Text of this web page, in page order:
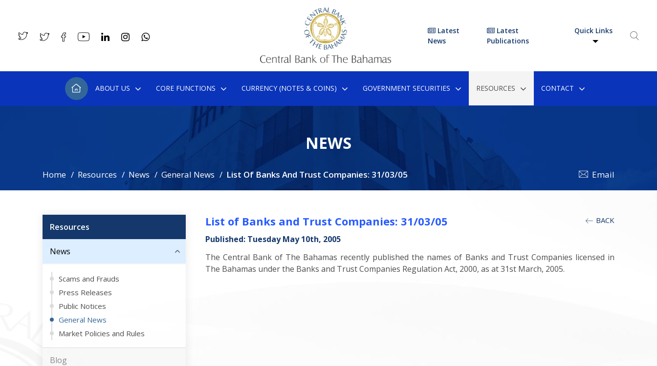
Latest
News
Latest
Publications
Quick Links
ABOUT US CORE FUNCTIONS CURRENCY (NOTES & COINS) GOVERNMENT SECURITIES RESOURCES CONTACT
NEWS
Home Resources News General News List Of Banks And Trust Companies: 31/03/05 Email
Resources
News
Scams and Frauds
Press Releases
Public Notices
General News
Market Policies and Rules
Blog
BACK
List of Banks and Trust Companies: 31/03/05
Published: Tuesday May 10th, 2005
The Central Bank of The Bahamas recently published the names of Banks and Trust Companies licensed in
The Bahamas under the Banks and Trust Companies Regulation Act, 2000, as at 31st March, 2005.